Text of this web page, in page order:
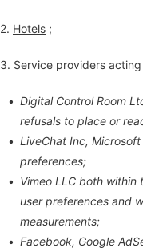
2. Hotels ;
3. Service providers
Digital Control Room
refusals to place or
LiveChat Inc,
preferences;
Vimeo LLC both
user preferences and
measurements;
Facebook, Google